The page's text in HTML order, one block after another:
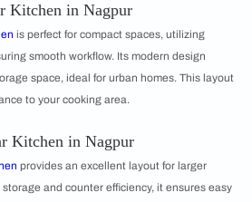
Kitchen in Nagpur
is perfect for compact spaces, utilizing
smooth workflow. Its modern design
space, ideal for urban homes. This layout
to your cooking area.
Kitchen in Nagpur
provides an excellent layout for larger
and counter efficiency, it ensures easy